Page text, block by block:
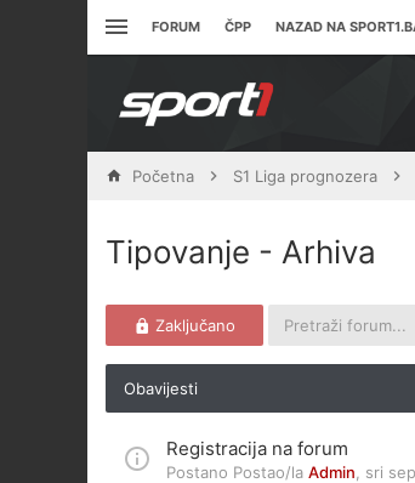
FORUM ČPP NAZAD NA
Početna S1 Liga prognozera
Tipovanje - Arhiva
Zaključano
Obavijesti
Registracija na forum
Postano Postao/la Admin sri